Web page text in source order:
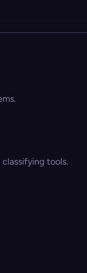
tools.